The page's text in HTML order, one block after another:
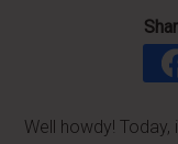
Well howdy!